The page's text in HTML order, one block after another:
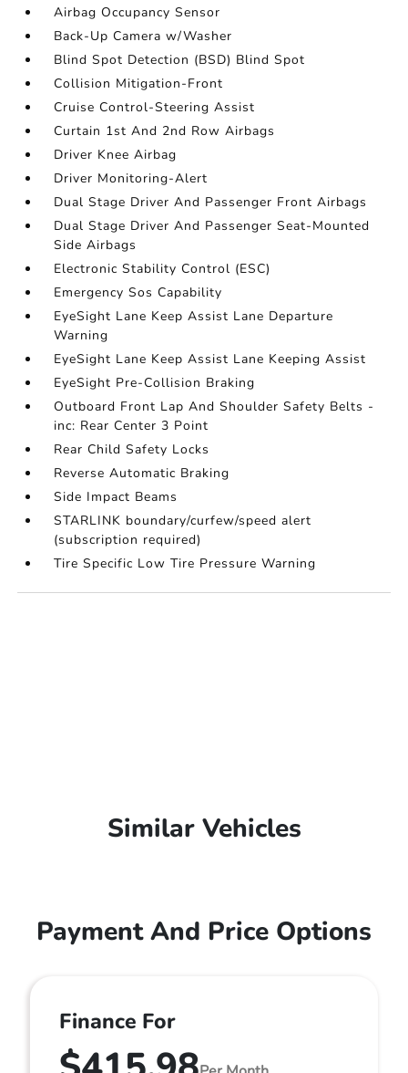
Airbag Occupancy Sensor
Back-Up Camera w/Washer
Blind Spot Detection (BSD) Blind Spot
Collision Mitigation-Front
Cruise Control-Steering Assist
Curtain 1st And 2nd Row Airbags
Driver Knee Airbag
Driver Monitoring-Alert
Dual Stage Driver And Passenger Front Airbags
Dual Stage Driver And Passenger Seat-Mounted
Side Airbags
Electronic Stability Control (ESC)
Emergency Sos Capability
EyeSight Lane Keep Assist Lane Departure
Warning
EyeSight Lane Keep Assist Lane Keeping Assist
EyeSight Pre-Collision Braking
Outboard Front Lap And Shoulder Safety Belts -
inc: Rear Center 3 Point
Rear Child Safety Locks
Reverse Automatic Braking
Side Impact Beams
STARLINK boundary/curfew/speed alert
(subscription required)
Tire Specific Low Tire Pressure Warning
Similar Vehicles
Payment And Price Options
Finance For